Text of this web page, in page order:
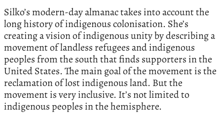
Silko’s modern-day almanac takes into account the
long history of indigenous colonisation. She’s
creating a vision of indigenous unity by describing a
movement of landless refugees and indigenous
peoples from the south that finds supporters in the
United States. The main goal of the movement is the
reclamation of lost indigenous land. But the
movement is very inclusive. It’s not limited to
indigenous peoples in the hemisphere.